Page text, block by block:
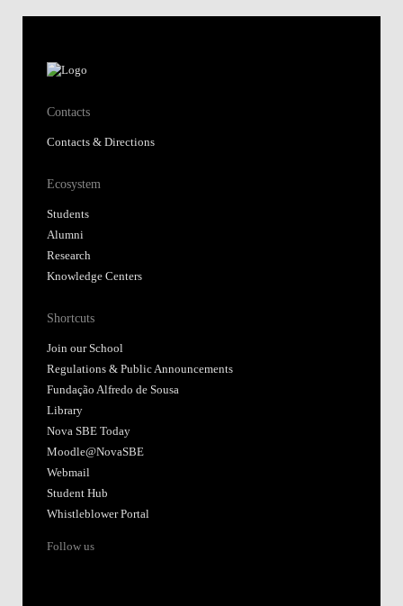
Contacts
Contacts & Directions
Ecosystem
Students
Alumni
Research
Knowledge Centers
Shortcuts
Join our School
Regulations & Public Announcements
Fundação Alfredo de Sousa
Library
Nova SBE Today
Moodle@NovaSBE
Webmail
Student Hub
Whistleblower Portal
Follow us